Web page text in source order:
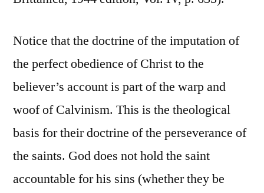
Notice that the doctrine of the imputation of
the perfect obedience of Christ to the
believer’s account is part of the warp and
woof of Calvinism. This is the theological
basis for their doctrine of the perseverance of
the saints. God does not hold the saint
accountable for his sins (whether they be